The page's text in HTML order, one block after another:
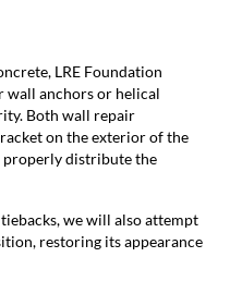
LRE Foundation
wall anchors or helical
Both wall repair
on the exterior of the
properly distribute the
we will also attempt
restoring its appearance